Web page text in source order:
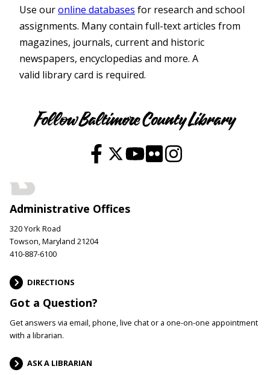
Youth
Use ouronline databases for research and school
assignments. Many contain full-text articles from
magazines, journals, current and historic
newspapers, encyclopedias and more. A
valid library card is required.
Follow Baltimore County Library
Administrative Offices
320 York Road
Towson, Maryland 21204
410-887-6100
DIRECTIONS
Got a Question?
Get answers via email, phone, live chat or a one-on-one appointment
with a librarian.
ASK A LIBRARIAN